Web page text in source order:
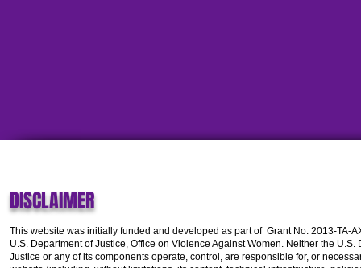
DISCLAIMER
This website was initially funded and developed as part of Grant No. 2013-TA-
U.S. Department of Justice, Office on Violence Against Women. Neither the U.S.
Justice or any of its components operate, control, are responsible for, or